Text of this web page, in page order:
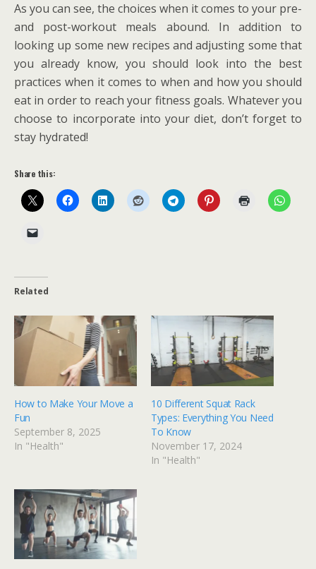
As you can see, the choices when it comes to your pre-
and post-workout meals abound. In addition to
looking up some new recipes and adjusting some that
you already know, you should look into the best
practices when it comes to when and how you should
eat in order to reach your fitness goals. Whatever you
choose to incorporate into your diet, don’t forget to
stay hydrated!
Share this:
Related
How to Make Your Move a
Fun
September 8, 2025
In "Health"
10 Different Squat Rack
Types: Everything You Need
To Know
November 17, 2024
In "Health"